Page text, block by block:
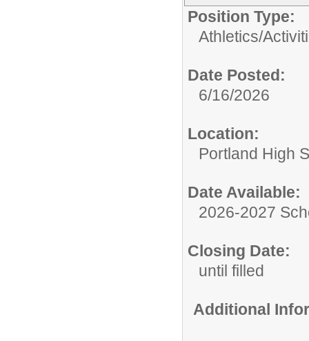
Position Type:
Athletics/
Date Posted:
6/16/2026
Location:
Portland High
Date Available:
2026-2027
Closing Date:
until filled
Additional